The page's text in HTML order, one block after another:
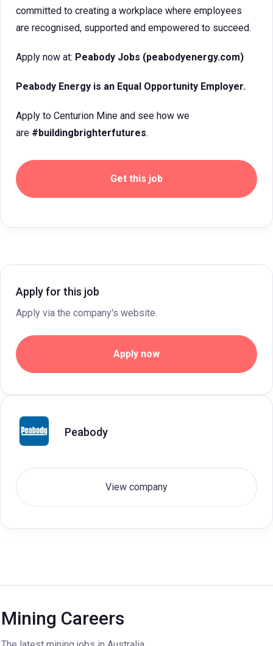
committed to creating a workplace where employees
are recognised, supported and empowered to succeed.
Apply now at: Peabody Jobs (peabodyenergy.com)
Peabody Energy is an Equal Opportunity Employer.
Apply to Centurion Mine and see how we
are #buildingbrighterfutures.
Get this job
Apply for this job
Apply via the company's website.
Apply now
Peabody
View company
Mining Careers